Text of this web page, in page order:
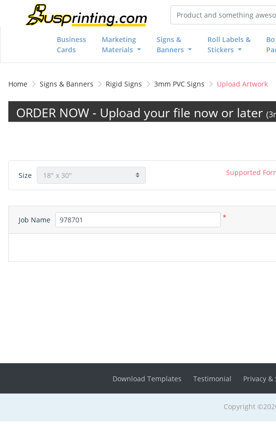
Business
Cards
Marketing
Materials
Signs &
Banners
Roll Labels &
Stickers
Home Signs & Banners Rigid Signs 3mm PVC Signs Upload Artwork
ORDER NOW - Upload your file now or later
Size Supported
Job Name *
Download Templates Testimonial Privacy &
Copyright